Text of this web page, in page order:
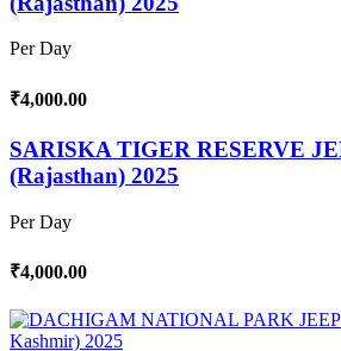
Per Day
₹4,000.00
SARISKA TIGER RESERVE
(Rajasthan) 2025
Per Day
₹4,000.00